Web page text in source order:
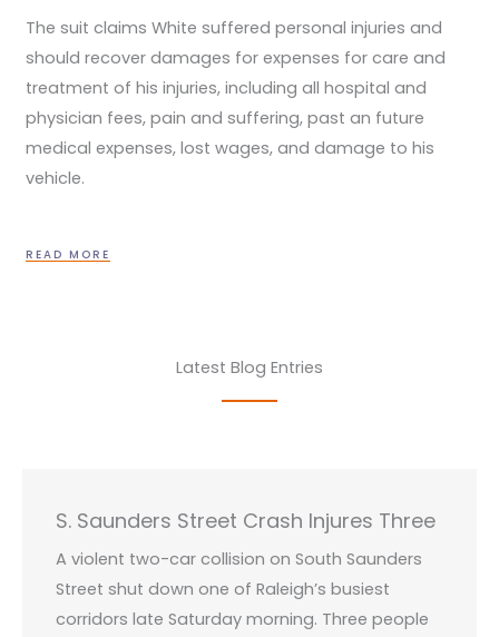
The suit claims White suffered personal injuries and
should recover damages for expenses for care and
treatment of his injuries, including all hospital and
physician fees, pain and suffering, past an future
medical expenses, lost wages, and damage to his
vehicle.
READ MORE
Latest Blog Entries
S. Saunders Street Crash Injures Three
A violent two-car collision on South Saunders
Street shut down one of Raleigh’s busiest
corridors late Saturday morning. Three people